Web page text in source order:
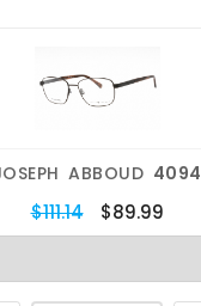
ABBOUD 4094
$111.14 $89.99